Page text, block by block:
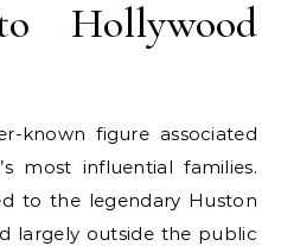
Hollywood
known figure associated
most influential families.
to the legendary Huston
largely outside the public